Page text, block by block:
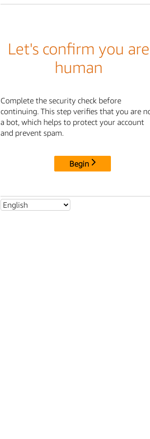
Let's confirm you are
human
Complete the security check before
continuing. This step verifies that you are
a bot, which helps to protect your account
and prevent spam.
Begin